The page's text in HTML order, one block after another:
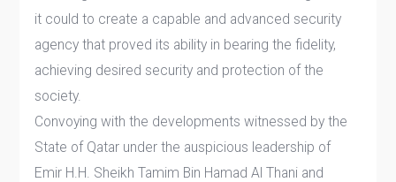
it could to create a capable and advanced security
agency that proved its ability in bearing the fidelity,
achieving desired security and protection of the
society.
Convoying with the developments witnessed by the
State of Qatar under the auspicious leadership of
Emir H.H. Sheikh Tamim Bin Hamad Al Thani and